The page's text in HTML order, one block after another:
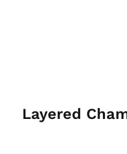
Layered